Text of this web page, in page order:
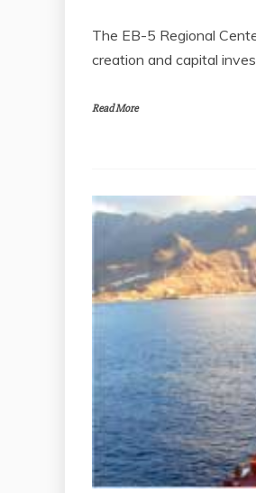
The EB-5 Regional
creation and capital
Read More